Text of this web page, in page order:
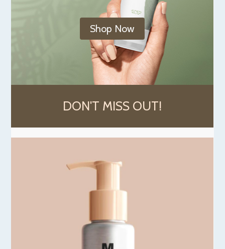
Shop Now
DON'T MISS OUT!